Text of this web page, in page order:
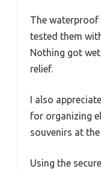
The waterproof
tested them
Nothing got
relief.
I also
for organizing
souvenirs at
Using the